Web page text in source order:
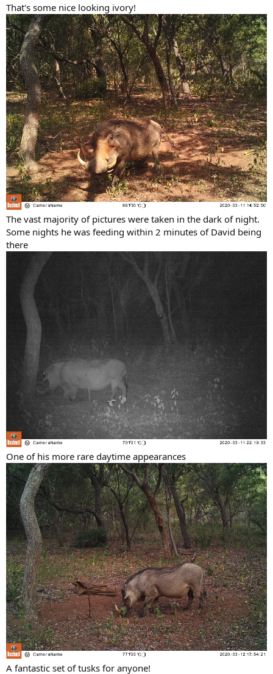
That's some nice looking ivory!
The vast majority of pictures were taken in the dark of night.
Some nights he was feeding within 2 minutes of David being
there
One of his more rare daytime appearances
A fantastic set of tusks for anyone!